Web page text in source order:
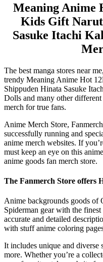
Meaning Anime
Kids Gift
Sasuke Itachi
The best manga stores near
trendy Meaning Anime Hot
Shippuden Hinata Sasuke
Dolls and many other
merch for true fans.
Anime Merch Store,
successfully running and
anime merch websites. If
must keep an eye on this
anime goods fan merch store.
The Fanmerch Store offers
Anime backgrounds goods of
Spiderman gear with the
accurate and detailed
with stuff anime coloring
It includes unique and diverse
more. Whether you’re a